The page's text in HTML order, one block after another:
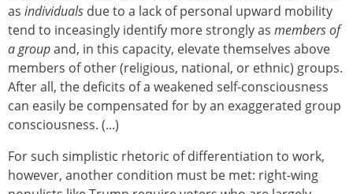
as individuals due to a lack of personal upward mobility
tend to inceasingly identify more strongly as members of
a groupand, in this capacity, elevate themselves above
members of other (religious, national, or ethnic) groups.
After all, the deficits of a weakened self-consciousness
can easily be compensated for by an exaggerated group
consciousness. (...)
For such simplistic rhetoric of differentiation to work,
however, another condition must be met: right-wing